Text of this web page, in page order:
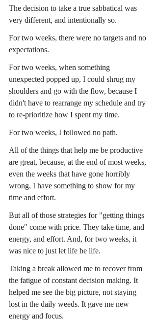
The decision to take a true sabbatical was
very different, and intentionally so.
For two weeks, there were no targets and no
expectations.
For two weeks, when something
unexpected popped up, I could shrug my
shoulders and go with the flow, because I
didn't have to rearrange my schedule and try
to re-prioritize how I spent my time.
For two weeks, I followed no path.
All of the things that help me be productive
are great, because, at the end of most weeks,
even the weeks that have gone horribly
wrong, I have something to show for my
time and effort.
But all of those strategies for "getting things
done" come with price. They take time, and
energy, and effort. And, for two weeks, it
was nice to just let life be life.
Taking a break allowed me to recover from
the fatigue of constant decision making. It
helped me see the big picture, not staying
lost in the daily weeds. It gave me new
energy and focus.